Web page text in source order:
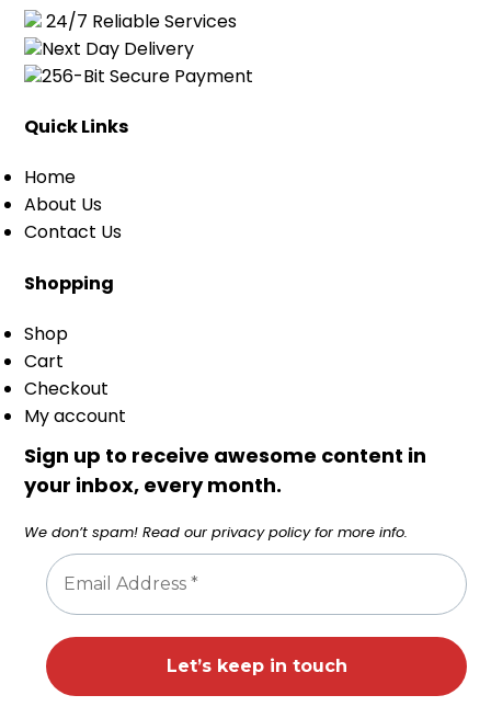
24/7 Reliable Services
Next Day Delivery
256-Bit Secure Payment
Quick Links
Home
About Us
Contact Us
Shopping
Shop
Cart
Checkout
My account
Sign up to receive awesome content in
your inbox, every month.
We don’t spam! Read ourprivacy policyfor more info.